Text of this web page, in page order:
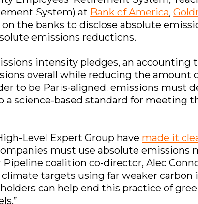
System) at Bank of America,
on the banks to disclose absolute
emissions reductions.
intensity pledges, an
overall while reducing the amount
to be Paris-aligned, emissions must
a science-based standard for meeting
Level Expert Group have made it
must use absolute emissions
coalition co-director, Alec
targets using far weaker
can help end this practice of